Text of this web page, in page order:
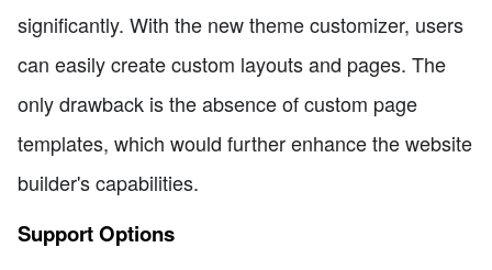
significantly. With the new theme customizer, users
can easily create custom layouts and pages. The
only drawback is the absence of custom page
templates, which would further enhance the website
builder's capabilities.
Support Options